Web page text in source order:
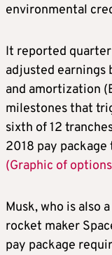
environmental
It reported
adjusted earnings
and amortization
milestones that
sixth of 12
2018 pay package
(Graphic of
Musk, who is also
rocket maker
pay package